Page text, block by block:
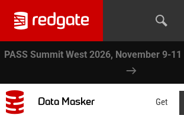
PASS Summit West 2026, November 9-11
Data Masker Get